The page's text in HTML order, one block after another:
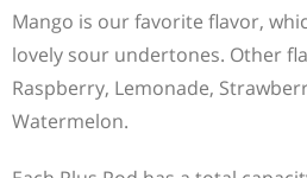
Mango is our favorite flavor,
lovely sour undertones. Other
Raspberry, Lemonade,
Watermelon.